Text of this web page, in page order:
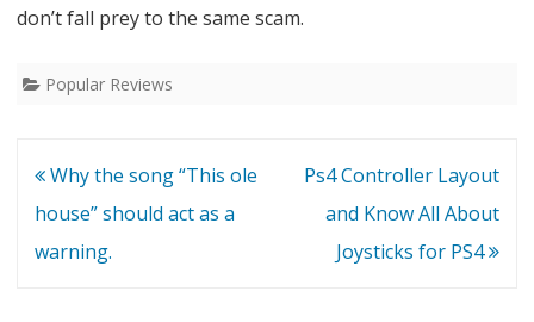
don’t fall prey to the same scam.
Popular Reviews
Post
navigation
Why the song “This ole
house” should act as a
warning.
Ps4 Controller Layout
and Know All About
Joysticks for PS4